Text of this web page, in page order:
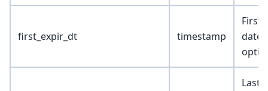
first_expir_dt timestamp
First
date
Last